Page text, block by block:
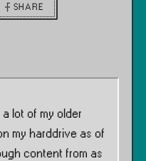
SHARE
a lot of my older
my harddrive as of
content from as